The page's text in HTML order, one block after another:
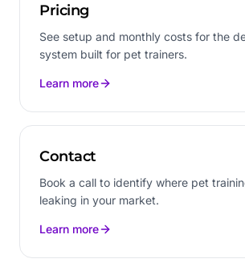
Pricing
See setup and monthly costs for the
system built for pet trainers.
Learn more
Contact
Book a call to identify where pet
leaking in your market.
Learn more